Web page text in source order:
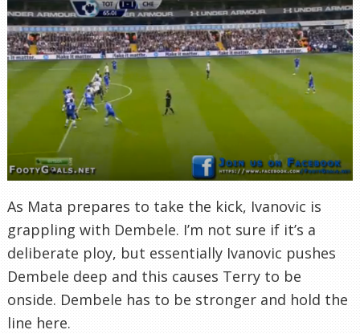
As Mata prepares to take the kick, Ivanovic is
grappling with Dembele. I’m not sure if it’s a
deliberate ploy, but essentially Ivanovic pushes
Dembele deep and this causes Terry to be
onside. Dembele has to be stronger and hold the
line here.